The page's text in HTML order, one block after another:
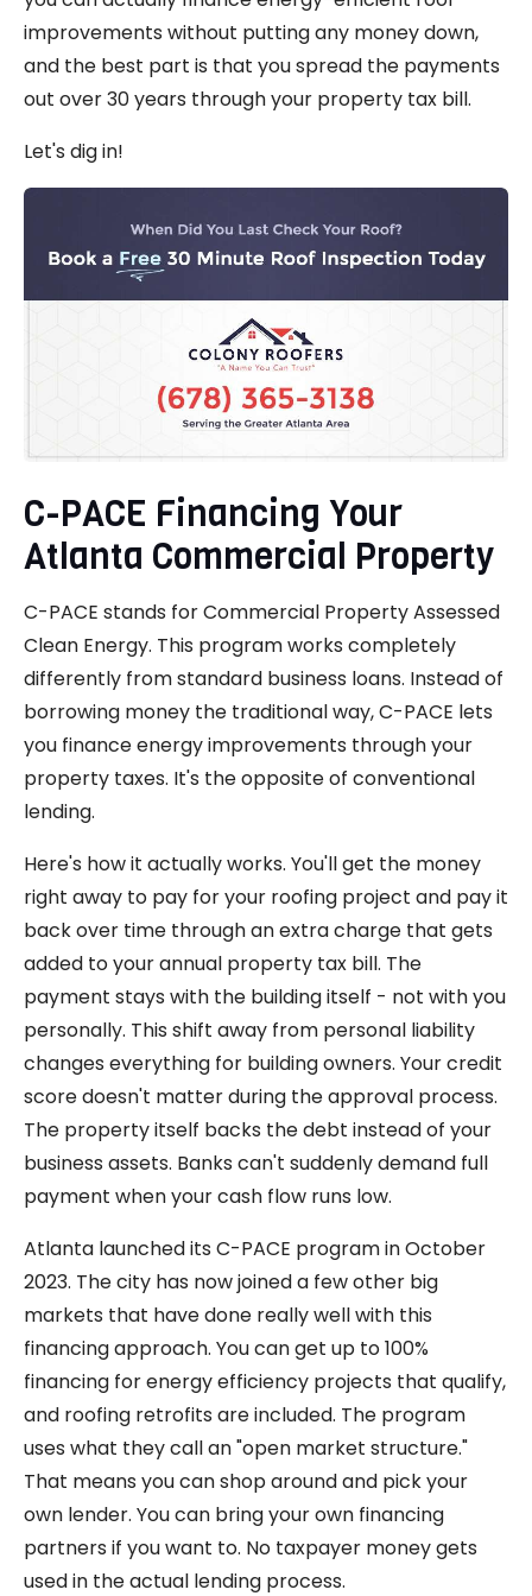
improvements without putting any money down,
and the best part is that you spread the payments
out over 30 years through your property tax bill.
Let's dig in!
C-PACE Financing Your
Atlanta Commercial Property
C-PACE stands for Commercial Property Assessed
Clean Energy. This program works completely
differently from standard business loans. Instead of
borrowing money the traditional way, C-PACE lets
you finance energy improvements through your
property taxes. It's the opposite of conventional
lending.
Here's how it actually works. You'll get the money
right away to pay for your roofing project and pay it
back over time through an extra charge that gets
added to your annual property tax bill. The
payment stays with the building itself - not with you
personally. This shift away from personal liability
changes everything for building owners. Your credit
score doesn't matter during the approval process.
The property itself backs the debt instead of your
business assets. Banks can't suddenly demand full
payment when your cash flow runs low.
Atlanta launched its C-PACE program in October
2023. The city has now joined a few other big
markets that have done really well with this
financing approach. You can get up to 100%
financing for energy efficiency projects that qualify,
and roofing retrofits are included. The program
uses what they call an "open market structure."
That means you can shop around and pick your
own lender. You can bring your own financing
partners if you want to. No taxpayer money gets
used in the actual lending process.